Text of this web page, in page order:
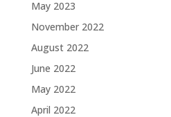
May 2023
November 2022
August 2022
June 2022
May 2022
April 2022